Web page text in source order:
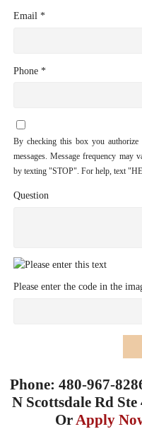
Email *
Phone *
By checking this box you
messages. Message frequency may
by texting "STOP". For help, text
Question
Please enter the code in the
Phone: 480-967-
N Scottsdale Rd
Or Apply